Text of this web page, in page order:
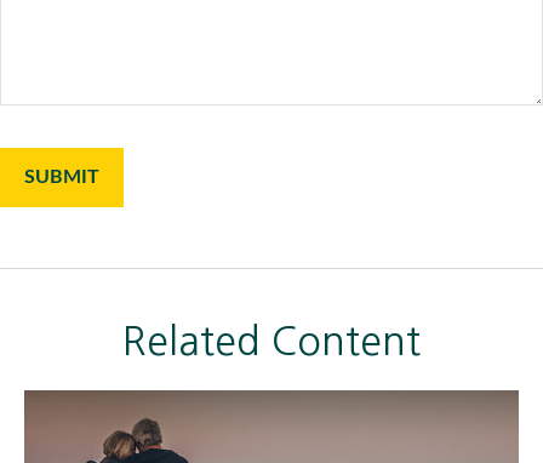
Related Content